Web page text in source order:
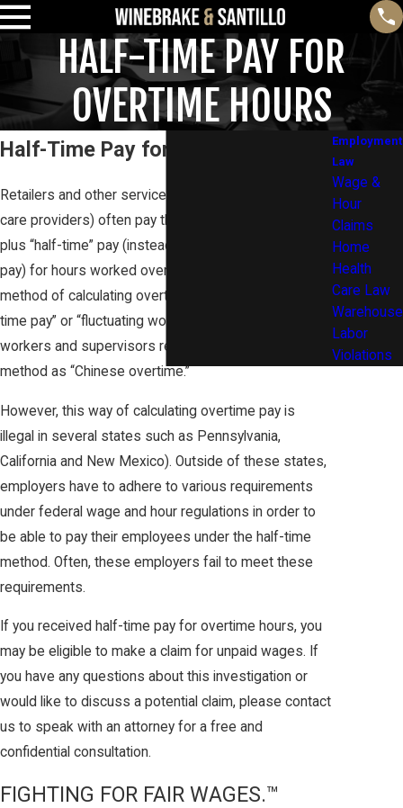
HALF-TIME PAY FOR
OVERTIME HOURS
Half-Time Pay for Overtime Hours
Retailers and other service employers (such as lawn
care providers) often pay their employees a salary
plus “half-time” pay (instead of full time-and-one-half
pay) for hours worked over 40 in a week. This
method of calculating overtime is referred to as “half-
time pay” or “fluctuating workweek pay.” Some
workers and supervisors refer to this payment
method as “Chinese overtime.”
However, this way of calculating overtime pay is
illegal in several states such as Pennsylvania,
California and New Mexico). Outside of these states,
employers have to adhere to various requirements
under federal wage and hour regulations in order to
be able to pay their employees under the half-time
method. Often, these employers fail to meet these
requirements.
If you received half-time pay for overtime hours, you
may be eligible to make a claim for unpaid wages. If
you have any questions about this investigation or
would like to discuss a potential claim, please contact
us to speak with an attorney for a free and
confidential consultation.
FIGHTING FOR FAIR WAGES.™
Employment
Law
Wage &
Hour
Claims
Home
Health
Care Law
Warehouse
Labor
Violations